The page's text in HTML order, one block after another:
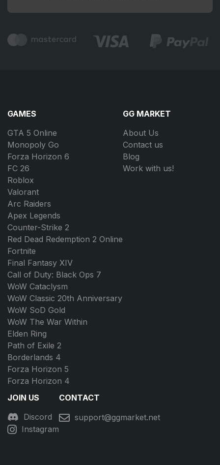
GAMES
GTA 5 Online
Monopoly Go
Forza Horizon 6
FC 26
Roblox
Valorant
Arc Raiders
Apex Legends
Counter-Strike 2
Red Dead Redemption 2 Online
Fortnite
Final Fantasy XIV
Call of Duty: Black Ops 7
WoW Cataclysm
WoW Classic 20th Anniversary
WoW SoD Gold
WoW The War Within
Elden Ring
Path of Exile 2
Borderlands 4
Forza Horizon 5
Forza Horizon 4
GG MARKET
About Us
Contact us
Blog
Work with us!
JOIN US
Discord
Instagram
CONTACT
support@ggmarket.net